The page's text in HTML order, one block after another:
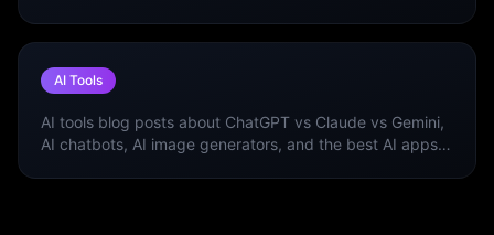
AI Tools
AI tools blog posts about ChatGPT vs Claude vs Gemini,
AI chatbots, AI image generators, and the best AI apps